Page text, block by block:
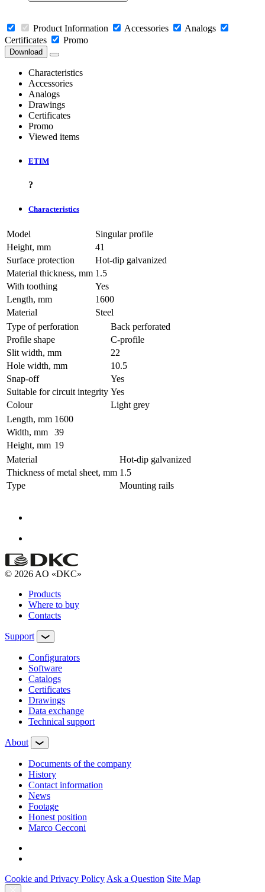
Product Information Accessories
Analogs
Certificates
Promo
Download
Characteristics
Accessories
Analogs
Drawings
Certificates
Promo
Viewed items
ETIM
?
Characteristics
Model
Singular profile
Height, mm
41
Surface protection
Hot-dip galvanized
Material thickness, mm 1.5
With toothing
Yes
Length, mm
1600
Material
Steel
Type of perforation
Back perforated
Profile shape
C-profile
Slit width, mm
22
Hole width, mm
10.5
Snap-off
Yes
Suitable for circuit integrity Yes
Colour
Light grey
Length, mm 1600
Width, mm
39
Height, mm 19
Material
Hot-dip galvanized
Thickness of metal sheet, mm 1.5
Type
Mounting rails
© 2026 AO «DKC»
Products
Where to buy
Contacts
Support
Configurators
Software
Сatalogs
Certificates
Drawings
Data exchange
Technical support
About
Documents of the company
History
Contact information
News
Footage
Honest position
Marco Cecconi
Cookie and Privacy Policy Ask a Question Site Map